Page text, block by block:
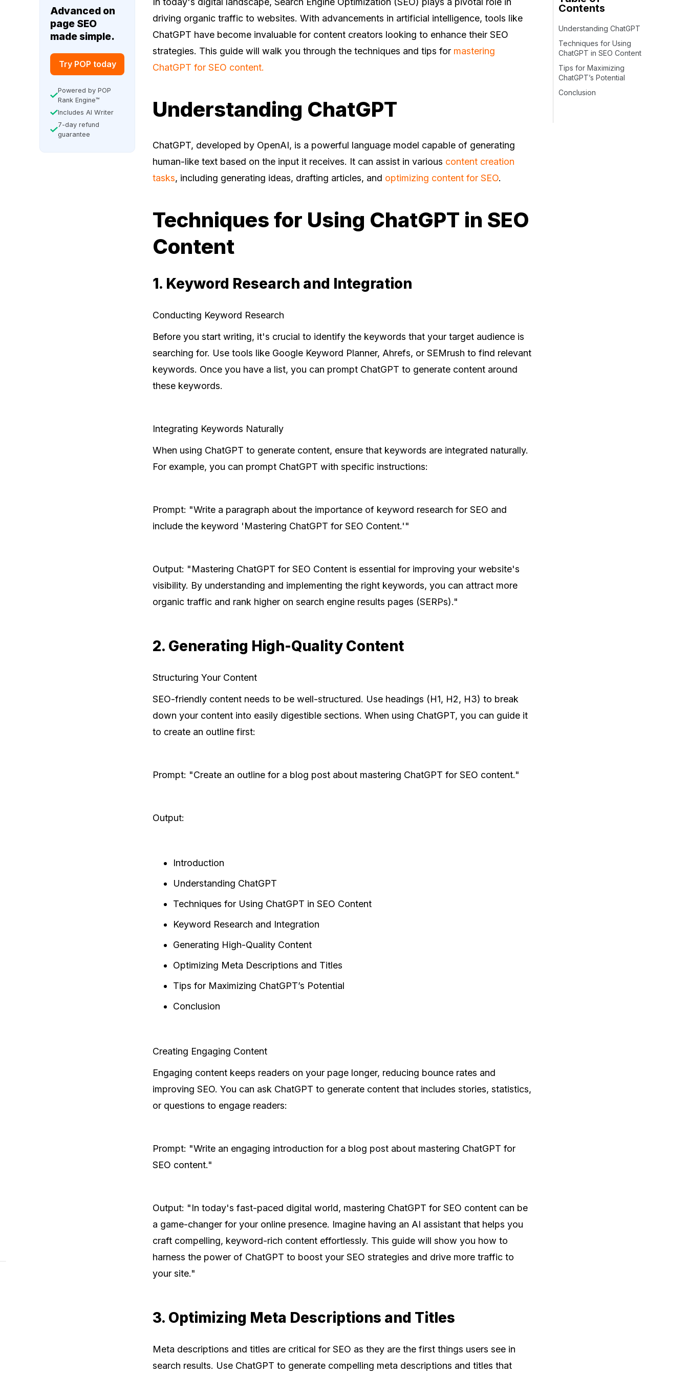
Advanced on
page SEO
made simple.
Try POP today
Powered by POP
Rank Engine™
Includes AI Writer
7-day refund
guarantee
driving organic traffic to websites. With advancements in artificial intelligence, tools like
ChatGPT have become invaluable for content creators looking to enhance their SEO
strategies. This guide will walk you through the techniques and tips for mastering
ChatGPT for SEO content.
Understanding ChatGPT
ChatGPT, developed by OpenAI, is a powerful language model capable of generating
human-like text based on the input it receives. It can assist in various content creation
tasks, including generating ideas, drafting articles, and optimizing content for SEO.
Techniques for Using ChatGPT in SEO
Content
1. Keyword Research and Integration
Conducting Keyword Research
Before you start writing, it's crucial to identify the keywords that your target audience is
searching for. Use tools like Google Keyword Planner, Ahrefs, or SEMrush to find relevant
keywords. Once you have a list, you can prompt ChatGPT to generate content around
these keywords.
Integrating Keywords Naturally
When using ChatGPT to generate content, ensure that keywords are integrated naturally.
For example, you can prompt ChatGPT with specific instructions:
Prompt: "Write a paragraph about the importance of keyword research for SEO and
include the keyword 'Mastering ChatGPT for SEO Content.'"
Output: "Mastering ChatGPT for SEO Content is essential for improving your website's
visibility. By understanding and implementing the right keywords, you can attract more
organic traffic and rank higher on search engine results pages (SERPs)."
2. Generating High-Quality Content
Structuring Your Content
SEO-friendly content needs to be well-structured. Use headings (H1, H2, H3) to break
down your content into easily digestible sections. When using ChatGPT, you can guide it
to create an outline first:
Prompt: "Create an outline for a blog post about mastering ChatGPT for SEO content."
Output:
Introduction
Understanding ChatGPT
Techniques for Using ChatGPT in SEO Content
Keyword Research and Integration
Generating High-Quality Content
Optimizing Meta Descriptions and Titles
Tips for Maximizing ChatGPT’s Potential
Conclusion
Creating Engaging Content
Engaging content keeps readers on your page longer, reducing bounce rates and
improving SEO. You can ask ChatGPT to generate content that includes stories, statistics,
or questions to engage readers:
Prompt: "Write an engaging introduction for a blog post about mastering ChatGPT for
SEO content."
Output: "In today's fast-paced digital world, mastering ChatGPT for SEO content can be
a game-changer for your online presence. Imagine having an AI assistant that helps you
craft compelling, keyword-rich content effortlessly. This guide will show you how to
harness the power of ChatGPT to boost your SEO strategies and drive more traffic to
your site."
3. Optimizing Meta Descriptions and Titles
Meta descriptions and titles are critical for SEO as they are the first things users see in
search results. Use ChatGPT to generate compelling meta descriptions and titles that
Contents
Understanding ChatGPT
Techniques for Using
ChatGPT in SEO Content
Tips for Maximizing
ChatGPT’s Potential
Conclusion